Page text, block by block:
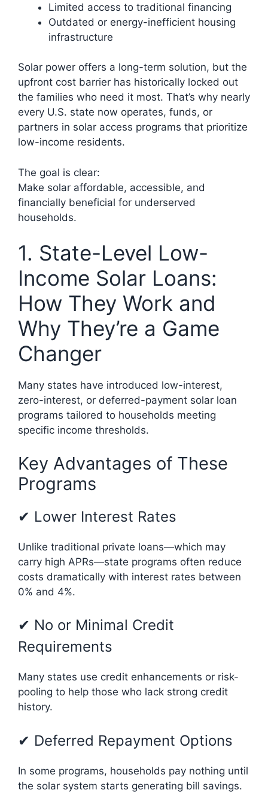
Limited access to traditional financing
Outdated or energy-inefficient housing
infrastructure
Solar power offers a long-term solution, but the
upfront cost barrier has historically locked out
the families who need it most. That’s why nearly
every U.S. state now operates, funds, or
partners in solar access programs that prioritize
low-income residents.
The goal is clear:
Make solar affordable, accessible, and
financially beneficial for underserved
households.
1. State-Level Low-
Income Solar Loans:
How They Work and
Why They’re a Game
Changer
Many states have introduced low-interest,
zero-interest, or deferred-payment solar loan
programs tailored to households meeting
specific income thresholds.
Key Advantages of These
Programs
✔ Lower Interest Rates
Unlike traditional private loans—which may
carry high APRs—state programs often reduce
costs dramatically with interest rates between
0% and 4%.
✔ No or Minimal Credit
Requirements
Many states use credit enhancements or risk-
pooling to help those who lack strong credit
history.
✔ Deferred Repayment Options
In some programs, households pay nothing until
the solar system starts generating bill savings.